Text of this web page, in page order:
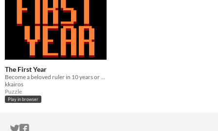
The First Year
kkairos
Puzzle
Play in browser